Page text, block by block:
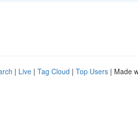
| Live | Tag Cloud | Top Users | Made